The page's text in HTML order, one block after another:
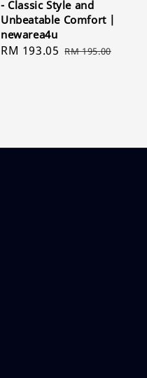
- Classic Style and
Unbeatable Comfort |
newarea4u
Sale
RM 193.05 Regular
RM 195.00